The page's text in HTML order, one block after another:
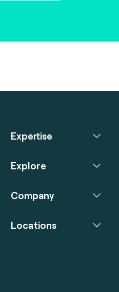
Expertise
Explore
Company
Locations